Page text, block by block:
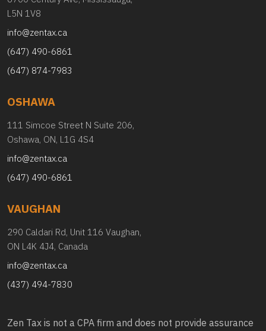
L5N 1V8
info@zentax.ca
(647) 490-6861
(647) 874-7983
OSHAWA
111 Simcoe Street N Suite 206,
Oshawa, ON, L1G 4S4
info@zentax.ca
(647) 490-6861
VAUGHAN
290 Caldari Rd, Unit 116 Vaughan,
ON L4K 4J4, Canada
info@zentax.ca
(437) 494-7830
Zen Tax is not a CPA firm and does not provide assurance